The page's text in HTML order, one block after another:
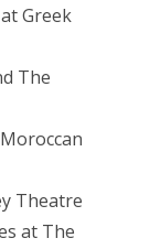
Greek
The
Theatre
at The